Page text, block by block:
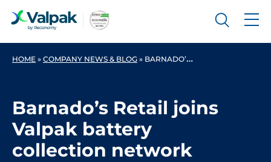
HOME » COMPANY NEWS & BLOG » BARNADO’S RETAIL JOINS VALPAK BATTERY COLLECTION NETWORK
Barnado’s Retail joins
Valpak battery
collection network